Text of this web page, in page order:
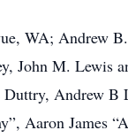
WA; Andrew
John M. Lewis
Andrew B
Aaron James